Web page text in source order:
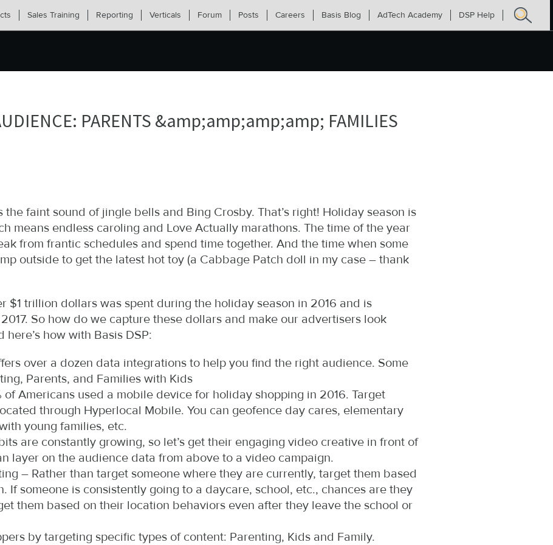
Sales Training Reporting Verticals Forum Posts Careers Basis Blog AdTech Academy DSP Help
PARENTS &amp;amp;amp;amp; FAMILIES
the faint sound of jingle bells and Bing Crosby. That’s right! Holiday season is
means endless caroling and Love Actually marathons. The time of the year
from frantic schedules and spend time together. And the time when some
outside to get the latest hot toy (a Cabbage Patch doll in my case – thank
$1 trillion dollars was spent during the holiday season in 2016 and is
So how do we capture these dollars and make our advertisers look
here’s how with Basis DSP:
over a dozen data integrations to help you find the right audience. Some
Parents, and Families with Kids
Americans used a mobile device for holiday shopping in 2016. Target
through Hyperlocal Mobile. You can geofence day cares, elementary
young families, etc.
are constantly growing, so let’s get their engaging video creative in front of
layer on the audience data from above to a video campaign.
– Rather than target someone where they are currently, target them based
If someone is consistently going to a daycare, school, etc., chances are they
them based on their location behaviors even after they leave the school or
by targeting specific types of content: Parenting, Kids and Family.